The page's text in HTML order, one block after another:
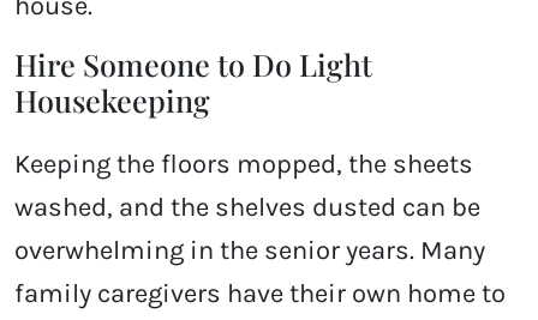
Hire Someone to Do Light
Housekeeping
Keeping the floors mopped, the sheets
washed, and the shelves dusted can be
overwhelming in the senior years. Many
family caregivers have their own home to